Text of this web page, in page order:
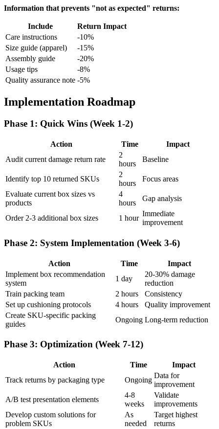
Information that prevents "not as expected" returns:
Include
Return Impact
Care instructions
-10%
Size guide (apparel)
-15%
Assembly guide
-20%
Usage tips
-8%
Quality assurance note -5%
Implementation Roadmap
Phase 1: Quick Wins (Week 1-2)
Action Time
Impact
Audit current damage return rate
2
hours
Baseline
Identify top 10 returned SKUs
2
hours
Focus areas
Evaluate current box sizes vs
products
4
hours
Gap analysis
Order 2-3 additional box sizes 1 hour
Immediate
improvement
Phase 2: System Implementation (Week 3-6)
Action Time
Impact
Implement box recommendation
system
1 day
20-30% damage
reduction
Train packing team
2 hours
Consistency
Set up cushioning protocols
4 hours
Quality improvement
Create SKU-specific packing
guides
Ongoing Long-term reduction
Phase 3: Optimization (Week 7-12)
Action Time
Impact
Track returns by packaging type
Ongoing
Data for
improvement
A/B test presentation elements
4-8
weeks
Validate
improvements
Develop custom solutions for
problem SKUs
As
needed
Target highest
returns